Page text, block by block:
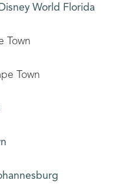
World Florida
Town
Town